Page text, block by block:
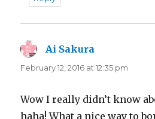
Ai Sakura
February 12, 2016 at 12:35 pm
Wow I really didn’t know
haha! What a nice way to